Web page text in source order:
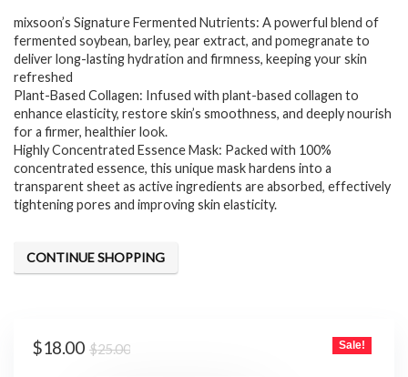
was:
$25.00.
is:
$18.00.
mixsoon’s Signature Fermented Nutrients: A powerful blend of
fermented soybean, barley, pear extract, and pomegranate to
deliver long-lasting hydration and firmness, keeping your skin
refreshed
Plant-Based Collagen: Infused with plant-based collagen to
enhance elasticity, restore skin’s smoothness, and deeply nourish
for a firmer, healthier look.
Highly Concentrated Essence Mask: Packed with 100%
concentrated essence, this unique mask hardens into a
transparent sheet as active ingredients are absorbed, effectively
tightening pores and improving skin elasticity.
CONTINUE SHOPPING
$25.00Original
$18.00
Current
Sale!